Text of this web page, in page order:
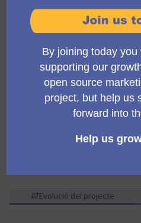
has been identified to
types. A single,
use cases effectively.
This project will merge the
single, unified“Mautic
Simplify the UI/UX by
decision.
Provide access to the full
The result will be faster
Evolució del projecte